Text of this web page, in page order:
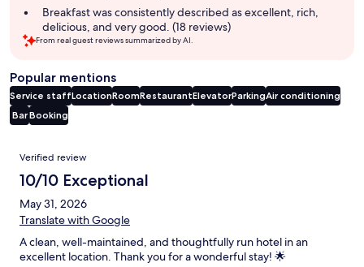
Breakfast was consistently described as excellent, rich,
delicious, and very good. (18 reviews)
From real guest reviews summarized by AI.
Popular mentions
Service staffLocationRoomRestaurantElevatorParkingAir conditioning
BarBooking
Reviews
Verified review
10/10 Exceptional
May 31, 2026
Translate with Google
A clean, well-maintained, and thoughtfully run hotel in an
excellent location. Thank you for a wonderful stay! 🌟